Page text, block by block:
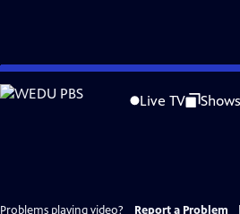
Skip
to
Live TV Shows
Problems playing video? Report a Problem